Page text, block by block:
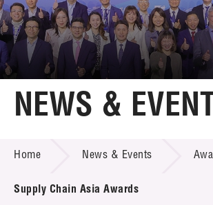
Member
Home
Technology Transfer
Project & Funding Schemes
NEWS &
Home News & Events
Supply Chain Asia Awards